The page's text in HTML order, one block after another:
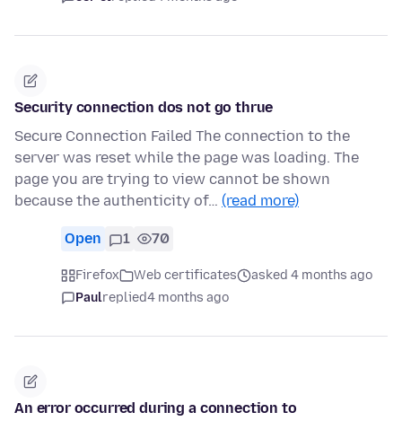
Security connection dos not go thrue
Secure Connection Failed The connection to the
server was reset while the page was loading. The
page you are trying to view cannot be shown
because the authenticity of… (read more)
Open 1 70
Firefox Web certificates
asked 4 months ago
Paulreplied4 months ago
An error occurred during a connection to